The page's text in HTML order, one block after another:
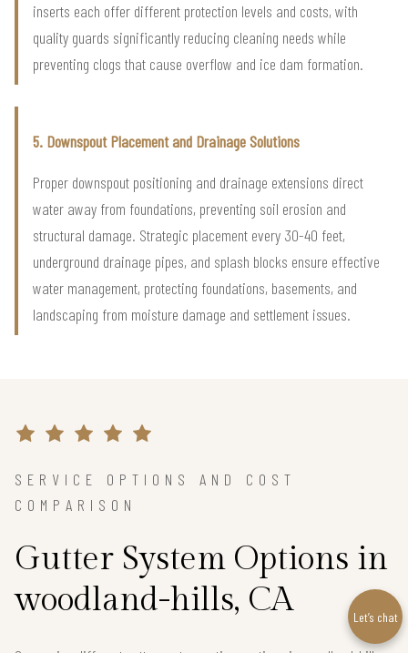
inserts each offer different protection levels and costs, with
quality guards significantly reducing cleaning needs while
preventing clogs that cause overflow and ice dam formation.
5. Downspout Placement and Drainage Solutions
Proper downspout positioning and drainage extensions direct
water away from foundations, preventing soil erosion and
structural damage. Strategic placement every 30-40 feet,
underground drainage pipes, and splash blocks ensure effective
water management, protecting foundations, basements, and
landscaping from moisture damage and settlement issues.
SERVICE OPTIONS AND COST
COMPARISON
Gutter System Options in
woodland-hills, CA
Let’s chat